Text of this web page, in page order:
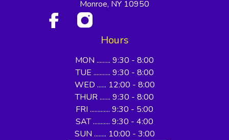
Monroe, NY 10950
Hours
MON ......... 9:30 - 8:00
TUE ........... 9:30 - 8:00
WED ...... 12:00 - 8:00
THUR ....... 9:30 - 8:00
FRI ............. 9:30 - 5:00
SAT ........... 9:30 - 4:00
SUN ........ 10:00 - 3:00